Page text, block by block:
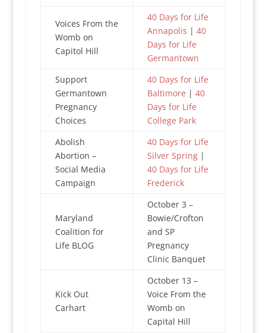
Voices From the
Womb on
Capitol Hill
40 Days for Life
Annapolis | 40
Days for Life
Germantown
Support
Germantown
Pregnancy
Choices
40 Days for Life
Baltimore | 40
Days for Life
College Park
Abolish
Abortion –
Social Media
Campaign
40 Days for Life
Silver Spring|
40 Days for Life
Frederick
Maryland
Coalition for
Life BLOG
October 3 –
Bowie/Crofton
and SP
Pregnancy
Clinic Banquet
Kick Out
Carhart
October 13 –
Voice From the
Womb on
Capital Hill